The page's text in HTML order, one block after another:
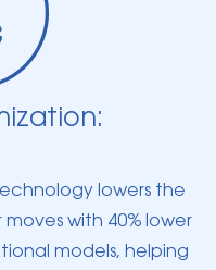
lowers the
with 40% lower
models, helping